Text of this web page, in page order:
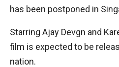
has been postponed in
Starring Ajay Devgn and
film is expected to be
nation.